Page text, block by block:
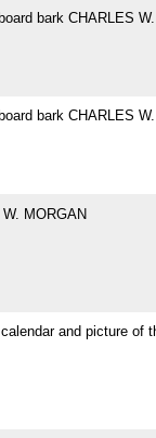
bark CHARLES
bark CHARLES
MORGAN
and picture of